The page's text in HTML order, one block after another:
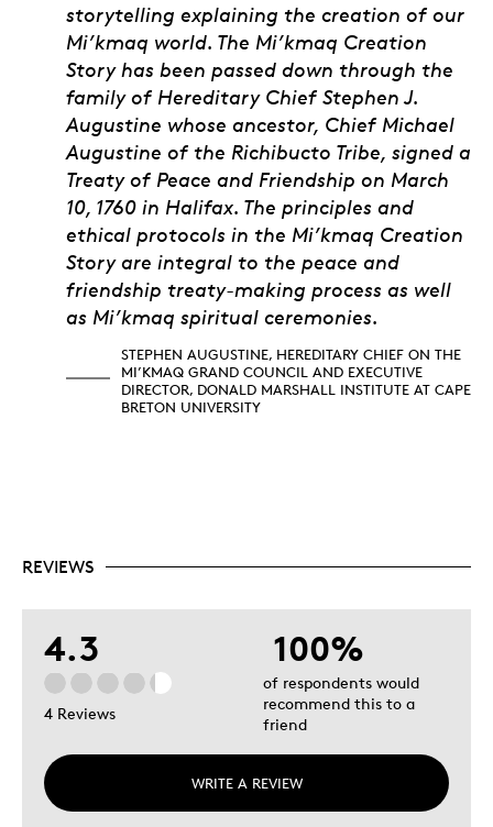
storytelling explaining the creation of our
Mi’kmaq world. The Mi’kmaq Creation
Story has been passed down through the
family of Hereditary Chief Stephen J.
Augustine whose ancestor, Chief Michael
Augustine of the Richibucto Tribe, signed a
Treaty of Peace and Friendship on March
10, 1760 in Halifax. The principles and
ethical protocols in the Mi’kmaq Creation
Story are integral to the peace and
friendship treaty-making process as well
as Mi’kmaq spiritual ceremonies.
STEPHEN AUGUSTINE, HEREDITARY CHIEF ON THE
MI’KMAQ GRAND COUNCIL AND EXECUTIVE
DIRECTOR, DONALD MARSHALL INSTITUTE AT CAPE
BRETON UNIVERSITY
REVIEWS
4.3
4 Reviews
WRITE A REVIEW
100%
of respondents would
recommend this to a
friend